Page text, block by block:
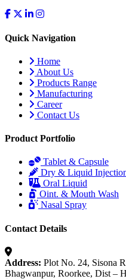
Quick Navigation
Home
About Us
Products Range
Manufacturing
Career
Contact Us
Product Portfolio
Tablet & Capsule
Dry & Liquid
Oral Liquid
Oint. & Mouth Wash
Nasal Spray
Contact Details
Address: Plot No. 24, Sisona
Bhagwanpur, Roorkee, Dist –